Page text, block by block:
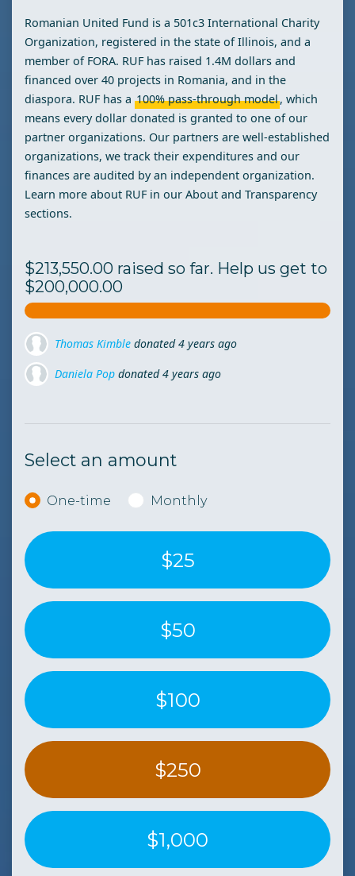
Romanian United Fund is a 501c3 International Charity
Organization, registered in the state of Illinois, and a
member of FORA. RUF has raised 1.4M dollars and
financed over 40 projects in Romania, and in the
diaspora. RUF has a 100% pass-throughmodel, which
means every dollar donated is granted to one of our
partner organizations. Our partners are well-established
organizations, we track their expenditures and our
finances are audited by an independent organization.
Learn more about RUF in our About and Transparency
sections.
$213,550.00 raised so far. Help us get to
$200,000.00
Daniela Popdonated4 years ago
Elida Tirtopandonated4 years ago
Select an amount
Donation frequency
One-time Monthly
$25
$50
$100
$250
$1,000